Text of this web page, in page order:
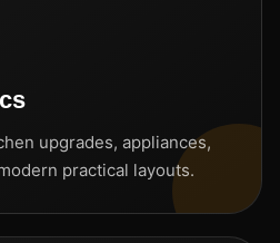
upgrades, appliances,
practical layouts.